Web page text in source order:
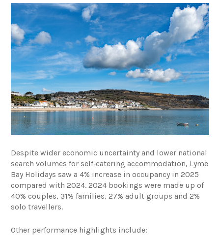
Despite wider economic uncertainty and lower national
search volumes for self‑catering accommodation, Lyme
Bay Holidays saw a 4% increase in occupancy in 2025
compared with 2024. 2024 bookings were made up of
40% couples, 31% families, 27% adult groups and 2%
solo travellers.
Other performance highlights include: